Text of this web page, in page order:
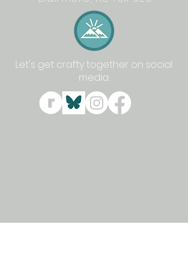
Let's get crafty together on social
media: